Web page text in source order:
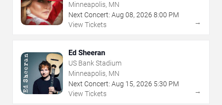
Minneapolis, MN
Next Concert: Aug 08, 2026 8:00 PM
View Tickets
→
Ed Sheeran
US Bank Stadium
Minneapolis, MN
Next Concert: Aug 15, 2026 5:30 PM
View Tickets
→